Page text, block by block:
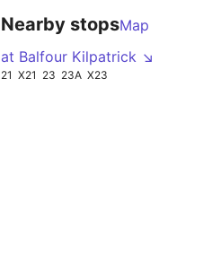
Nearby stopsMap
at Balfour Kilpatrick ↘
21 X21 23 23A X23